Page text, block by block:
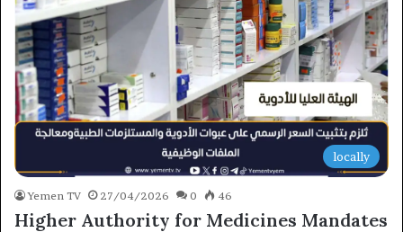
locally
Yemen TV 27/04/2026 0 46
Higher Authority for Medicines Mandates